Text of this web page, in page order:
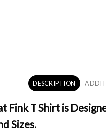
DESCRIPTION
Fink T Shirt is
Sizes.